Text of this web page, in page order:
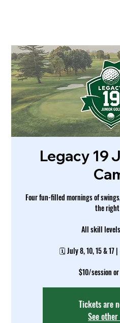
Legacy 19
Four fun-filled mornings of
the right
All skill
🗓️ July 8, 10, 15 & 17
$10/session
Tickets are
See